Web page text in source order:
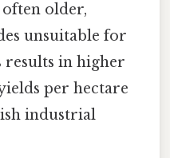
older,
unsuitable for
results in higher
per hectare
industrial